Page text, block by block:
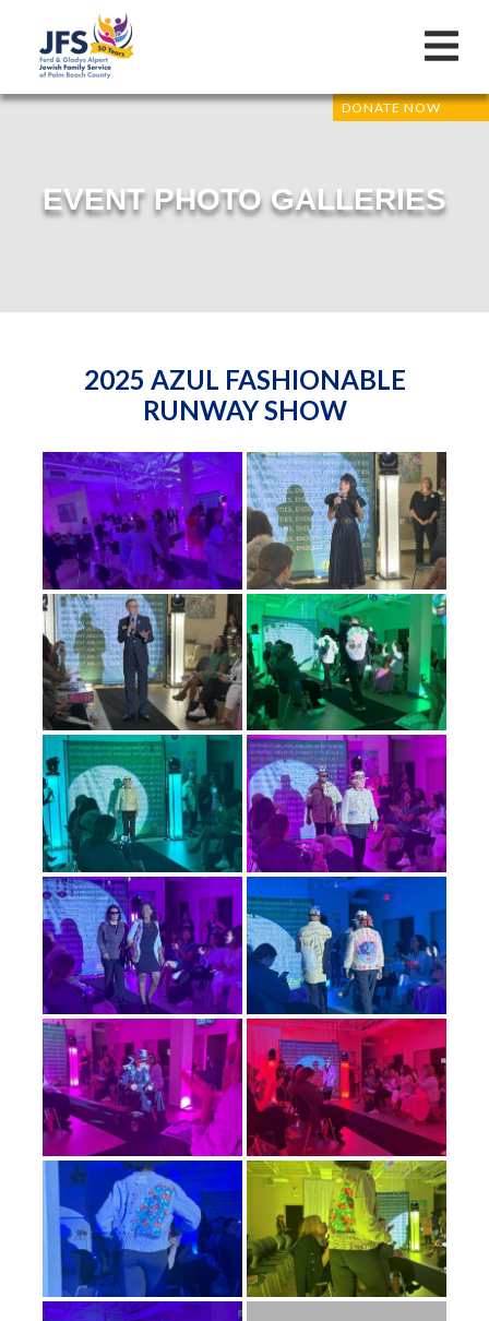
DONATE NOW
EVENT PHOTO GALLERIES
2025 AZUL FASHIONABLE
RUNWAY SHOW